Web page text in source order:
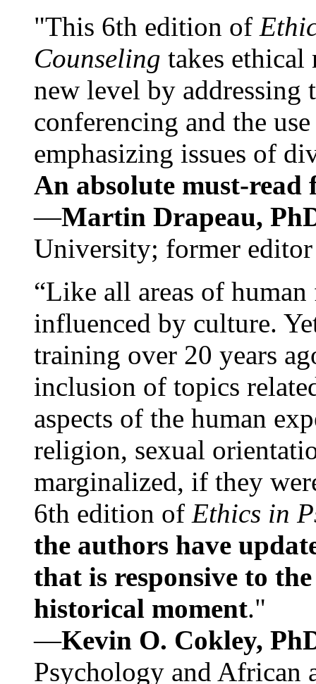
"This 6th edition of
Counseling takes ethical
new level by
conferencing and the
emphasizing issues of
An absolute must-
—Martin Drapeau,
University; former
“Like all areas of
influenced by culture.
training over 20 years
inclusion of topics
aspects of the human
religion, sexual
marginalized, if they
6th edition of Ethics in
the authors have
that is responsive to
historical moment."
—Kevin O. Cokley,
Psychology and African